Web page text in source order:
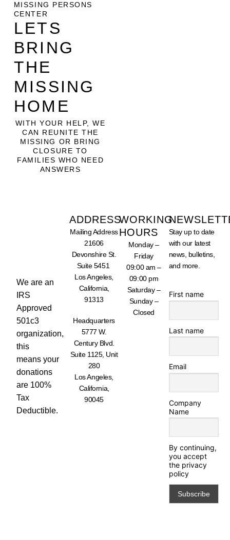
MISSING PERSONS
CENTER
LETS
BRING
THE
MISSING
HOME
WITH YOUR HELP, WE
CAN REUNITE THE
MISSING OR BRING
CLOSURE TO
FAMILIES WHO NEED
ANSWERS
We are an
IRS
Approved
501c3
organization,
this
means your
donations
are 100%
Tax
Deductible.
ADDRESS
Mailing Address
21606
Devonshire St.
Suite 5451
Los Angeles,
California,
91313
Headquarters
5777 W.
Century Blvd.
Suite 1125, Unit
280
Los Angeles,
California,
90045
WORKING
HOURS
Monday –
Friday
09:00 am –
09:00 pm
Saturday –
Sunday –
Closed
Stay up to date
with our latest
news, bulletins,
and more.
First name
Last name
Email
Company
Name
By continuing,
you accept
the privacy
policy